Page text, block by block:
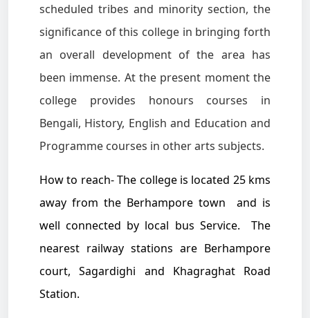
scheduled tribes and minority section, the
significance of this college in bringing forth
an overall development of the area has
been immense. At the present moment the
college provides honours courses in
Bengali, History, English and Education and
Programme courses in other arts subjects.
How to reach- The college is located 25 kms
away from the Berhampore town and is
well connected by local bus Service. The
nearest railway stations are Berhampore
court, Sagardighi and Khagraghat Road
Station.